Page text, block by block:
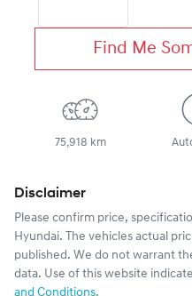
Find Me
75,918 km
Disclaimer
Please confirm price,
Hyundai. The vehicles actual
published. We do not warrant
data. Use of this website
and Conditions.